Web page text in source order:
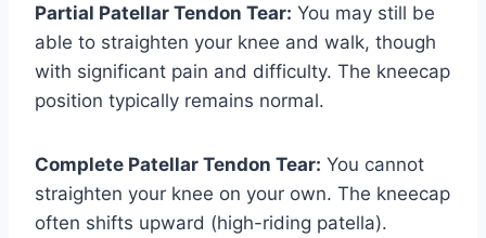
Partial Patellar Tendon Tear: You may still be
able to straighten your knee and walk, though
with significant pain and difficulty. The kneecap
position typically remains normal.
Complete Patellar Tendon Tear: You cannot
straighten your knee on your own. The kneecap
often shifts upward (high-riding patella).